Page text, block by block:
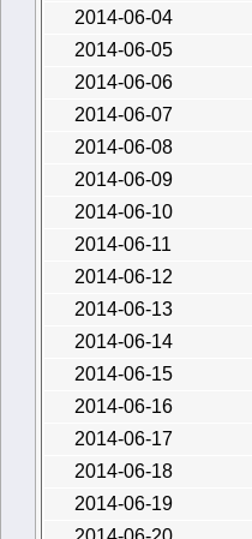
2014-06-04
2014-06-05
2014-06-06
2014-06-07
2014-06-08
2014-06-09
2014-06-10
2014-06-11
2014-06-12
2014-06-13
2014-06-14
2014-06-15
2014-06-16
2014-06-17
2014-06-18
2014-06-19